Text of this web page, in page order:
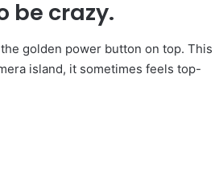
be crazy.
golden power button on top. This
island, it sometimes feels top-